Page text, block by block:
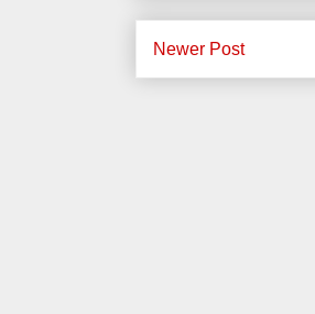
Newer Post